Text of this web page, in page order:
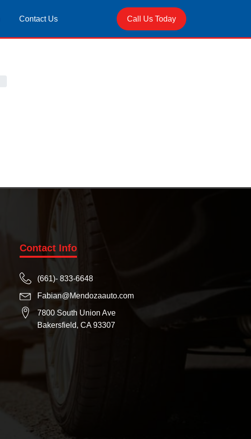
Contact Us Call Us Today
Contact Info
(661)- 833-6648
Fabian@Mendozaauto.com
7800 South Union Ave
Bakersfield, CA 93307